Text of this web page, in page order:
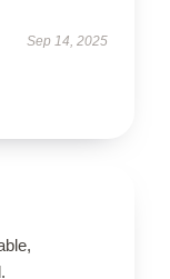
Sep 14, 2025